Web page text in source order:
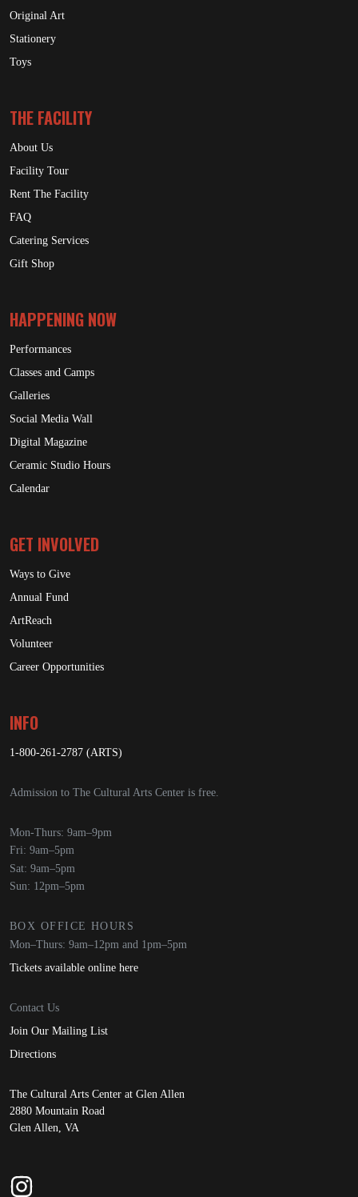
Original Art
Stationery
Toys
THE FACILITY
About Us
Facility Tour
Rent The Facility
FAQ
Catering Services
Gift Shop
HAPPENING NOW
Performances
Classes and Camps
Galleries
Social Media Wall
Digital Magazine
Ceramic Studio Hours
Calendar
GET INVOLVED
Ways to Give
Annual Fund
ArtReach
Volunteer
Career Opportunities
INFO
1-800-261-2787 (ARTS)
Admission to The Cultural Arts Center is free.
Mon-Thurs: 9am–9pm
Fri: 9am–5pm
Sat: 9am–5pm
Sun: 12pm–5pm
BOX OFFICE HOURS
Mon–Thurs: 9am–12pm and 1pm–5pm
Tickets available online here
Contact Us
Join Our Mailing List
Directions
The Cultural Arts Center at Glen Allen
2880 Mountain Road
Glen Allen, VA